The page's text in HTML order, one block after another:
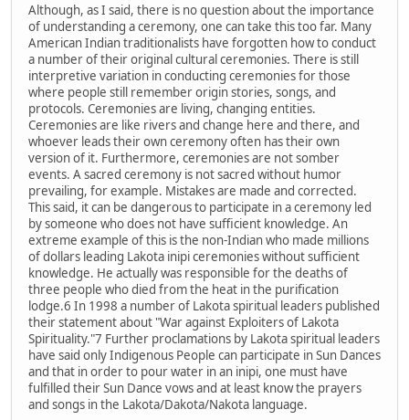
Although, as I said, there is no question about the importance
of understanding a ceremony, one can take this too far. Many
American Indian traditionalists have forgotten how to conduct
a number of their original cultural ceremonies. There is still
interpretive variation in conducting ceremonies for those
where people still remember origin stories, songs, and
protocols. Ceremonies are living, changing entities.
Ceremonies are like rivers and change here and there, and
whoever leads their own ceremony often has their own
version of it. Furthermore, ceremonies are not somber
events. A sacred ceremony is not sacred without humor
prevailing, for example. Mistakes are made and corrected.
This said, it can be dangerous to participate in a ceremony led
by someone who does not have sufficient knowledge. An
extreme example of this is the non-Indian who made millions
of dollars leading Lakota inipi ceremonies without sufficient
knowledge. He actually was responsible for the deaths of
three people who died from the heat in the purification
lodge.6 In 1998 a number of Lakota spiritual leaders published
their statement about "War against Exploiters of Lakota
Spirituality."7 Further proclamations by Lakota spiritual leaders
have said only Indigenous People can participate in Sun Dances
and that in order to pour water in an inipi, one must have
fulfilled their Sun Dance vows and at least know the prayers
and songs in the Lakota/Dakota/Nakota language.